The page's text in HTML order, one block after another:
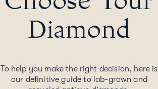
Diamond
To help you make the right decision, here is
our definitive guide to lab-grown and